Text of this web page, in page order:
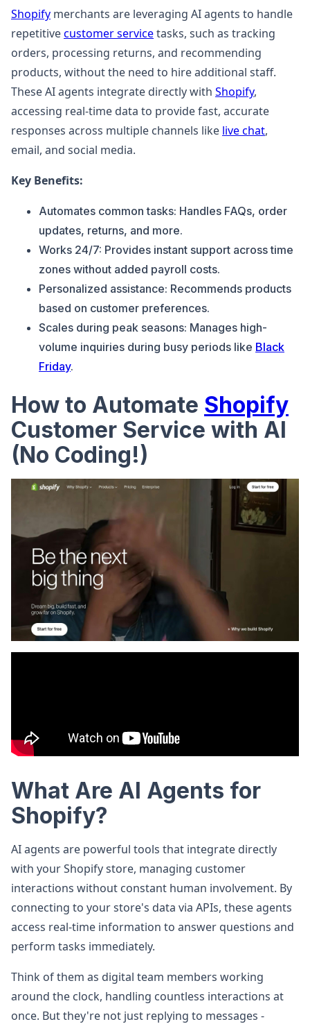
Shopify merchants are leveraging AI agents to handle
repetitivecustomer servicetasks, such as tracking
orders, processing returns, and recommending
products, without the need to hire additional staff.
These AI agents integrate directly with Shopify,
accessing real-time data to provide fast, accurate
responses across multiple channels like live chat,
email, and social media.
Key Benefits:
Automates common tasks: Handles FAQs, order
updates, returns, and more.
Works 24/7: Provides instant support across time
zones without added payroll costs.
Personalized assistance: Recommends products
based on customer preferences.
Scales during peak seasons: Manages high-
volume inquiries during busy periods like Black
Friday.
How to Automate Shopify
Customer Service with AI
(No Coding!)
What Are AI Agents for
Shopify?
AI agents are powerful tools that integrate directly
with your Shopify store, managing customer
interactions without constant human involvement. By
connecting to your store's data via APIs, these agents
access real-time information to answer questions and
perform tasks immediately.
Think of them as digital team members working
around the clock, handling countless interactions at
once. But they're not just replying to messages -